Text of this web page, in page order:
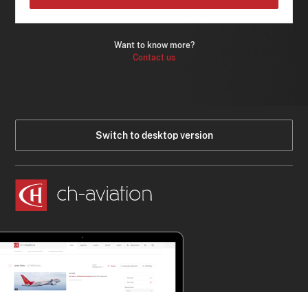
Want to know more?
Contact us
Switch to desktop version